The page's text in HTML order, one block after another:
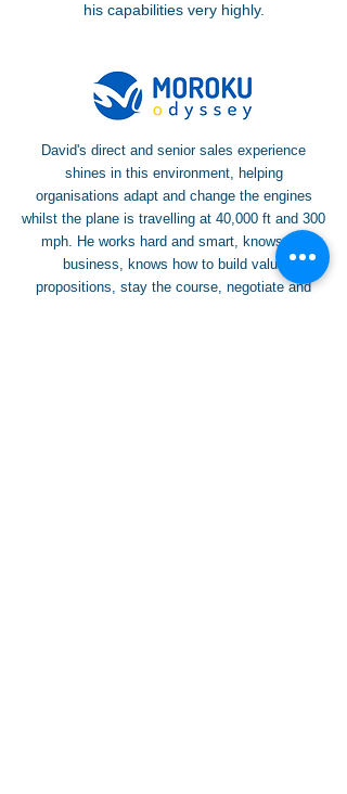
his capabilities very highly.
David's direct and senior sales experience
shines in this environment, helping
organisations adapt and change the engines
whilst the plane is travelling at 40,000 ft and 300
mph. He works hard and smart, knows the
business, knows how to build value
propositions, stay the course, negotiate and